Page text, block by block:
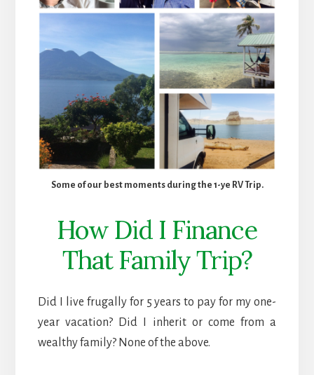
Some of our best moments during the 1-ye RV Trip.
How Did I Finance
That Family Trip?
Did I live frugally for 5 years to pay for my one-
year vacation? Did I inherit or come from a
wealthy family? None of the above.